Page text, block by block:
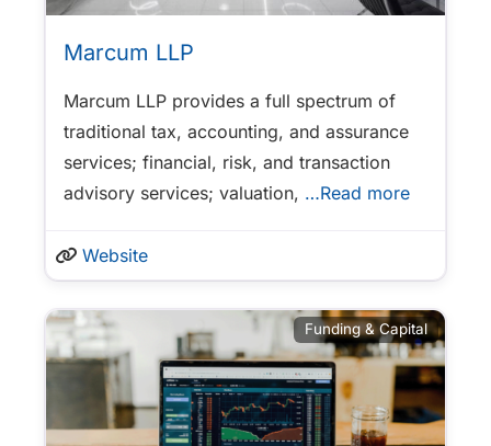
Marcum LLP
Marcum LLP provides a full spectrum of
traditional tax, accounting, and assurance
services; financial, risk, and transaction
advisory services; valuation, …Read more
Website
Funding & Capital